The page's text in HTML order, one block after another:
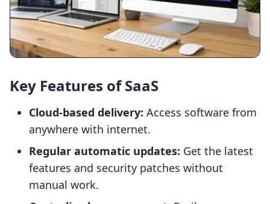
Key Features of SaaS
Cloud-based delivery: Access software from
anywhere with internet.
Regular automatic updates: Get the latest
features and security patches without
manual work.